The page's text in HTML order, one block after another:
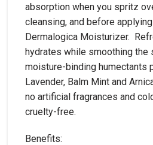
absorption when you spritz
cleansing, and before
Dermalogica Moisturizer.
hydrates while smoothing the
moisture-binding humectants
Lavender, Balm Mint and
no artificial fragrances and
cruelty-free.
Benefits: